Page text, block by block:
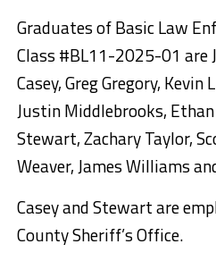
Graduates of Basic Law
Class #BL11-2025-01 are
Casey, Greg Gregory, Kevin
Justin Middlebrooks,
Stewart, Zachary Taylor,
Weaver, James Williams
Casey and Stewart are
County Sheriff’s Office.